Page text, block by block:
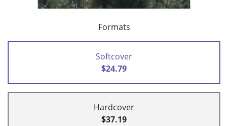
Formats
Softcover
$24.79
Hardcover
$37.19